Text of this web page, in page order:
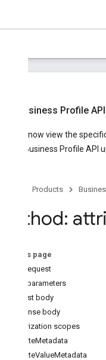
New Business Profile
You can now view the
Google Business Profile API
Products
Method:
On this page
HTTP request
Query parameters
Request body
Response body
Authorization scopes
AttributeMetadata
AttributeValueMetadata